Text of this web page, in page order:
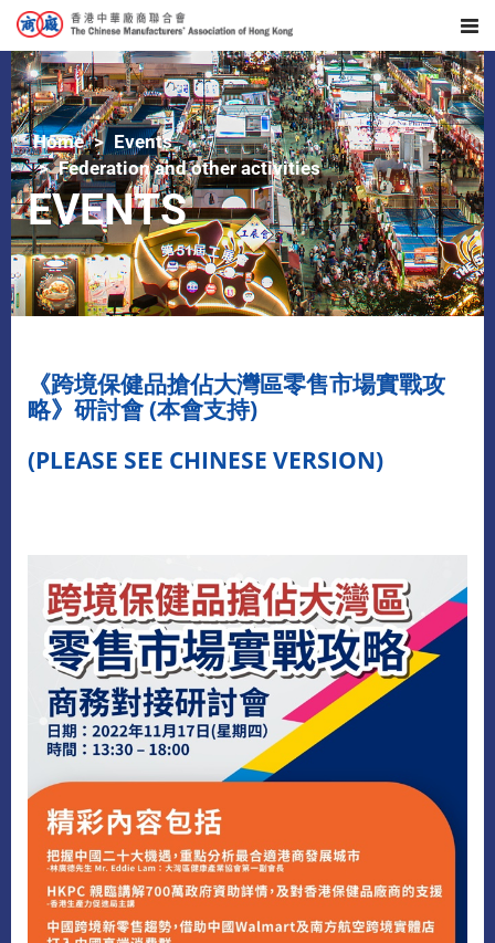
Home
Events
Federation and other activities
EVENTS
《跨境保健品搶佔大灣區零售市場實戰攻
略》研討會 (本會支持)
(PLEASE SEE CHINESE VERSION)